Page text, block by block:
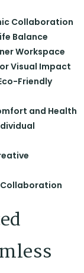
Collaboration
Balance
Workspace
Visual Impact
Friendly
and Health
Collaboration